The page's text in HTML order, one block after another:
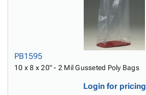
PB1595
10 x 8 x 20" - 2 Mil Gusseted Poly Bags
Login for pricing